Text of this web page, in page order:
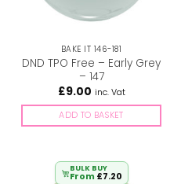
BAKE IT 146-181
DND TPO Free – Early Grey
– 147
£9.00 inc. Vat
ADD TO BASKET
BULK BUY
From £7.20